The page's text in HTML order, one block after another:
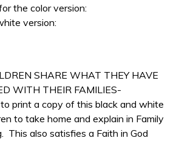
the color version:
version:
SHARE WHAT THEY HAVE
WITH THEIR FAMILIES-
print a copy of this black and white
to take home and explain in Family
This also satisfies a Faith in God